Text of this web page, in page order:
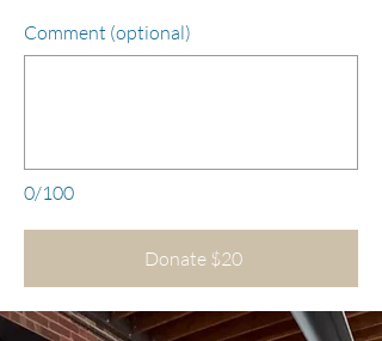
0/100
Comment (optional)
Donate $20